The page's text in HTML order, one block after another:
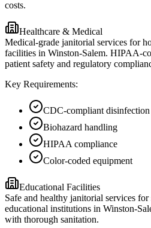
costs.
Healthcare & Medical
Medical-grade janitorial services for
facilities in Winston-Salem. HIPAA-
patient safety and regulatory
Key Requirements:
CDC-compliant disinfection
Biohazard handling
HIPAA compliance
Color-coded equipment
Educational Facilities
Safe and healthy janitorial services
educational institutions in Winston-
with thorough sanitation.